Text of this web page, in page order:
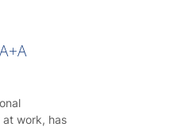
work, has